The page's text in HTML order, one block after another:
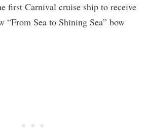
first Carnival cruise ship to receive
“From Sea to Shining Sea” bow